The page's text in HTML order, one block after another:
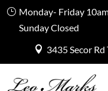
Monday- Friday
Sunday Closed
3435 Secor